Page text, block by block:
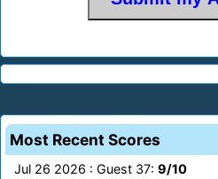
Most Recent Scores
Jul 26 2026 : Guest 37: 9/10